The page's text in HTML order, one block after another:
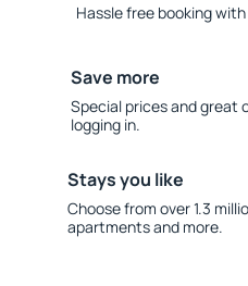
Hassle free booking
Save more
Special prices and great
logging in.
Stays you like
Choose from over 1.3
apartments and more.